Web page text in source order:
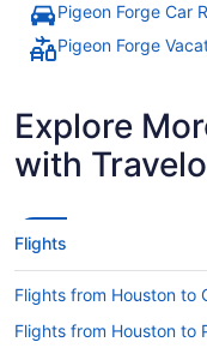
Pigeon Forge Car
Pigeon Forge
Explore
with
Flights
Flights from Houston to
Flights from Houston to